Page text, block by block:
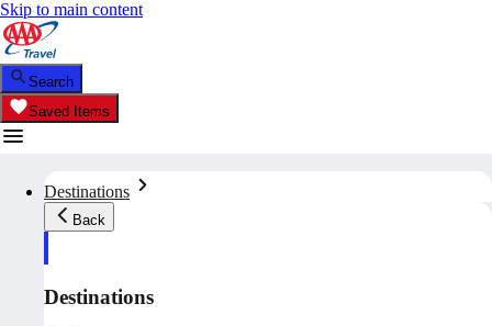
Skip to main content
Search
Saved Items
Destinations
Back
Destinations